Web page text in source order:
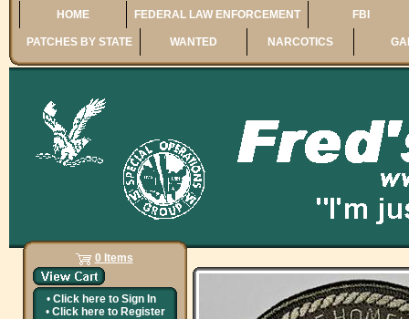
HOME FEDERAL LAW ENFORCEMENT FBI
PATCHES BY STATE WANTED NARCOTICS
0 Items
• Click here to Sign In
• Click here to Register